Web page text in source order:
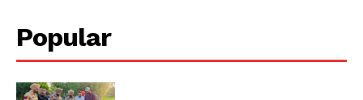
Popular